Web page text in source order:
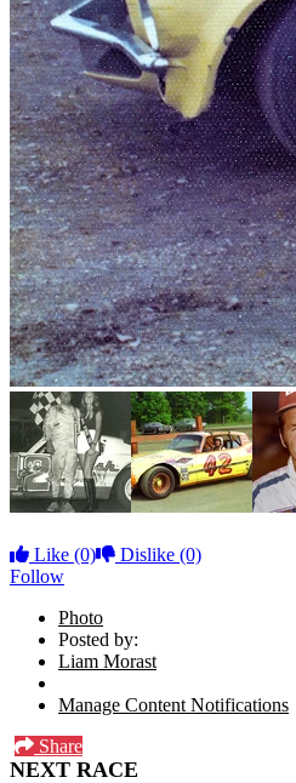
Like (0) Dislike (0)
Follow
Photo
Posted by:
Liam Morast
Manage Content Notifications
Share
NEXT RACE